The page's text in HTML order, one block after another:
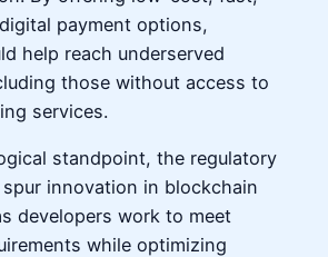
payment options,
help reach underserved
those without access to
services.
standpoint, the regulatory
innovation in blockchain
developers work to meet
while optimizing